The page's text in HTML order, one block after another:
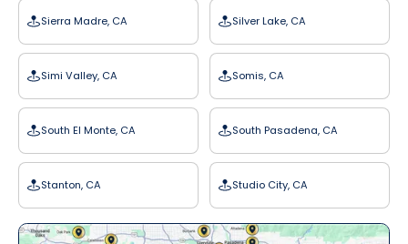
Sierra Madre, CA Silver Lake, CA
Simi Valley, CA Somis, CA
South El Monte, CA South Pasadena, CA
Stanton, CA Studio City, CA